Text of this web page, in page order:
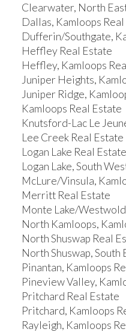
Clearwater, North
Dallas, Kamloops
Dufferin/Southgate,
Heffley Real Estate
Heffley, Kamloops
Juniper Heights,
Juniper Ridge,
Kamloops Real Estate
Knutsford-Lac Le
Lee Creek Real Estate
Logan Lake Real Estate
Logan Lake, South
McLure/Vinsula,
Merritt Real Estate
Monte Lake/
North Kamloops,
North Shuswap Real
North Shuswap, South
Pinantan, Kamloops
Pineview Valley,
Pritchard Real Estate
Pritchard, Kamloops
Rayleigh, Kamloops